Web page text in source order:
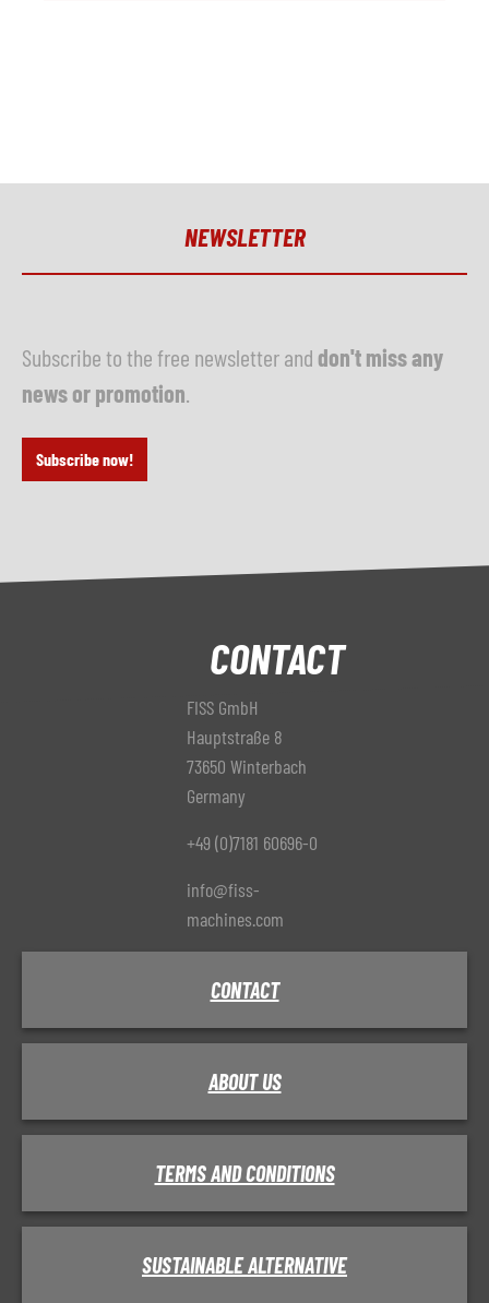
NEWSLETTER
Subscribe to the free newsletter and don't miss any
news or promotion
Subscribe now!
CONTACT
FISS GmbH
Hauptstraße 8
73650 Winterbach
Germany
+49 (0)7181 60696-0
info@fiss-
machines.com
CONTACT
ABOUT US
TERMS AND CONDITIONS
SUSTAINABLE ALTERNATIVE